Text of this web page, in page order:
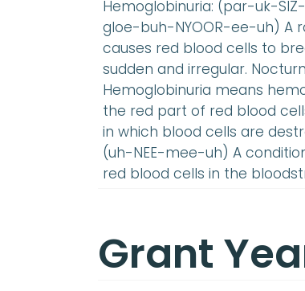
Hemoglobinuria: (par-uk-
gloe-buh-NYOOR-ee-uh) A
causes red blood cells to
sudden and irregular.
Hemoglobinuria means
the red part of red blood
in which blood cells are
(uh-NEE-mee-uh) A
red blood cells in the
Grant